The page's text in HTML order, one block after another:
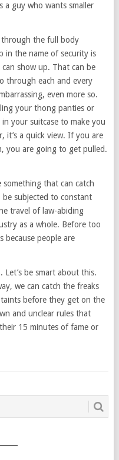
a guy who wants smaller
the full body
in the name of security is
show up. That can be
through each and every
even more so.
your thong panties or
your suitcase to make you
it’s a quick view. If you are
you are going to get pulled.
that can catch
subjected to constant
travel of law-abiding
as a whole. Before too
because people are
Let’s be smart about this.
we can catch the freaks
before they get on the
and unclear rules that
15 minutes of fame or